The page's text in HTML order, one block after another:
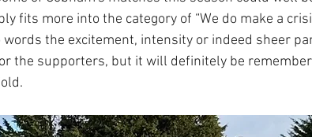
fits more into the category of “We do make a
the excitement, intensity or indeed sheer
the supporters, but it will definitely be